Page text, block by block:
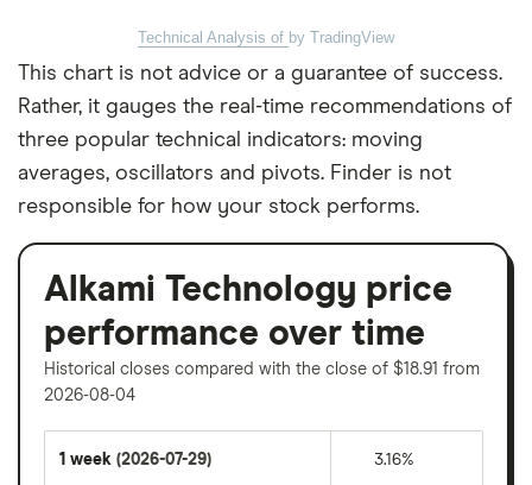
Technical Analysis of by TradingView
This chart is not advice or a guarantee of success.
Rather, it gauges the real-time recommendations of
three popular technical indicators: moving
averages, oscillators and pivots. Finder is not
responsible for how your stock performs.
Alkami Technology price
performance over time
Historical closes compared with the close of $18.91 from
2026-08-04
1 week (2026-07-29) 3.16%